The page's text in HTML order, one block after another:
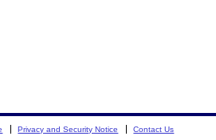
Privacy and Security Notice Contact Us